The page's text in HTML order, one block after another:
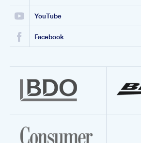
YouTube
Facebook